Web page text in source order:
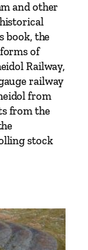
and other
book, the
of
Railway,
railway
from
from the
stock